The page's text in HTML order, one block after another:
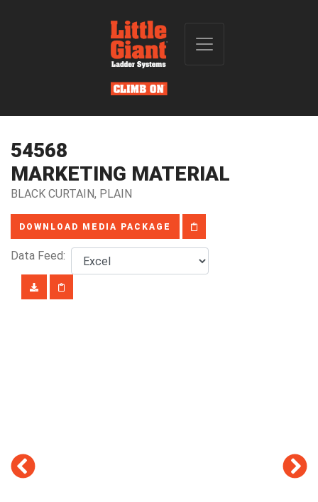
54568
MARKETING MATERIAL
BLACK CURTAIN, PLAIN
DOWNLOAD MEDIA PACKAGE
Data Feed: